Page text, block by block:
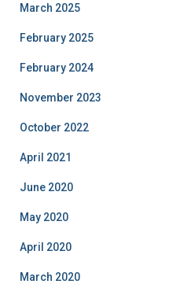
March 2025
February 2025
February 2024
November 2023
October 2022
April 2021
June 2020
May 2020
April 2020
March 2020